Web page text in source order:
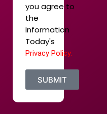
you agree to
the
Information
Today's
Privacy Policy.
SUBMIT